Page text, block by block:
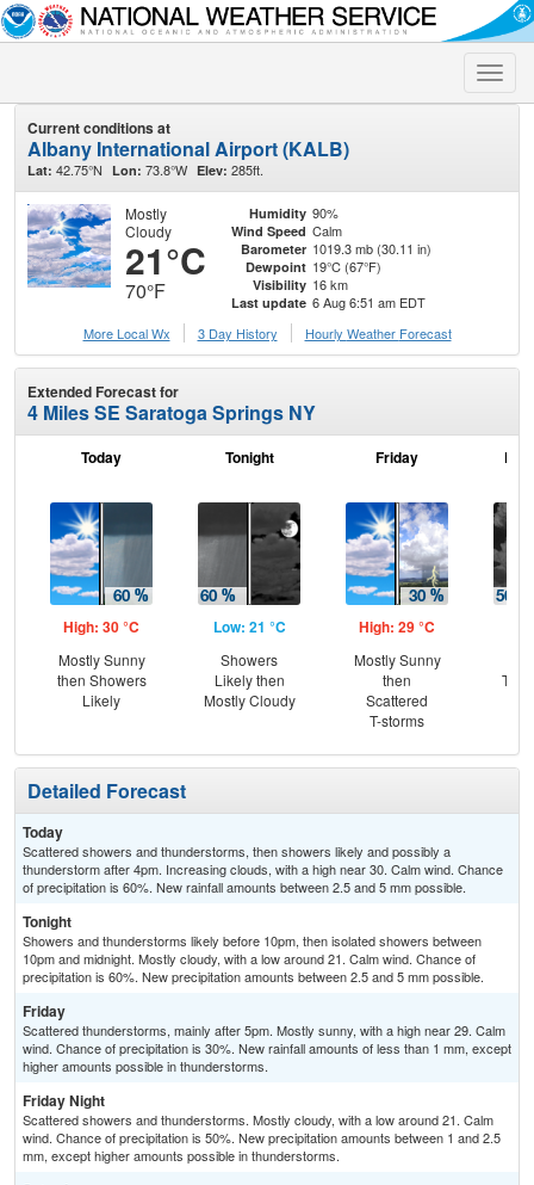
Toggle
Current conditions at
Albany International Airport (KALB)
Lat: 42.75°N Lon: 73.8°W Elev: 285ft.
Mostly
Cloudy
21°C
70°F
Humidity 90%
Wind Speed Calm
Barometer 1019.3 mb (30.11 in)
Dewpoint 19°C (67°F)
Visibility 16 km
Last update 6 Aug 6:51 am EDT
More Local Wx
3 Day History Hourly Weather Forecast
Extended Forecast for
4 Miles SE Saratoga Springs NY
Today
High: 30 °C
Mostly Sunny
then Showers
Likely
Tonight
Low: 21 °C
Showers
Likely then
Mostly Cloudy
Friday
High: 29 °C
Mostly Sunny
then
Scattered
T-storms
T-
Detailed Forecast
Today
Scattered showers and thunderstorms, then showers likely and possibly a
thunderstorm after 4pm. Increasing clouds, with a high near 30. Calm wind. Chance
of precipitation is 60%. New rainfall amounts between 2.5 and 5 mm possible.
Tonight
Showers and thunderstorms likely before 10pm, then isolated showers between
10pm and midnight. Mostly cloudy, with a low around 21. Calm wind. Chance of
precipitation is 60%. New precipitation amounts between 2.5 and 5 mm possible.
Friday
Scattered thunderstorms, mainly after 5pm. Mostly sunny, with a high near 29. Calm
wind. Chance of precipitation is 30%. New rainfall amounts of less than 1 mm, except
higher amounts possible in thunderstorms.
Friday Night
Scattered showers and thunderstorms. Mostly cloudy, with a low around 21. Calm
wind. Chance of precipitation is 50%. New precipitation amounts between 1 and 2.5
mm, except higher amounts possible in thunderstorms.